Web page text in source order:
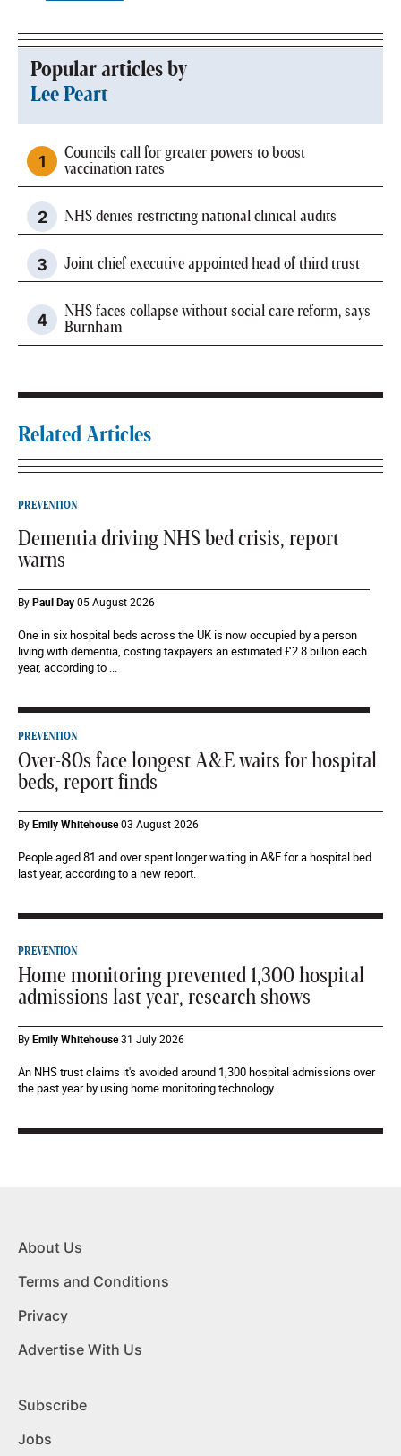
Popular articles by
Lee Peart
Councils call for greater powers to boost
vaccination rates
NHS denies restricting national clinical audits
Joint chief executive appointed head of third trust
NHS faces collapse without social care reform, says
Burnham
Related Articles
PREVENTION
Dementia driving NHS bed crisis, report
warns
ByPaul Day05 August 2026
One in six hospital beds across the UK is now occupied by a person
living with dementia, costing taxpayers an estimated £2.8 billion each
year, according to ...
PREVENTION
Over-80s face longest A&E waits for hospital
beds, report finds
ByEmily Whitehouse03 August 2026
People aged 81 and over spent longer waiting in A&E for a hospital bed
last year, according to a new report.
PREVENTION
Home monitoring prevented 1,300 hospital
admissions last year, research shows
ByEmily Whitehouse31 July 2026
An NHS trust claims it's avoided around 1,300 hospital admissions over
the past year by using home monitoring technology.
About Us
Terms and Conditions
Privacy
Advertise With Us
Subscribe
Jobs